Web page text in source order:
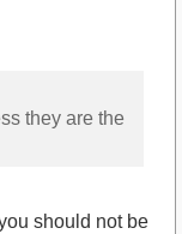
they are the
should not be